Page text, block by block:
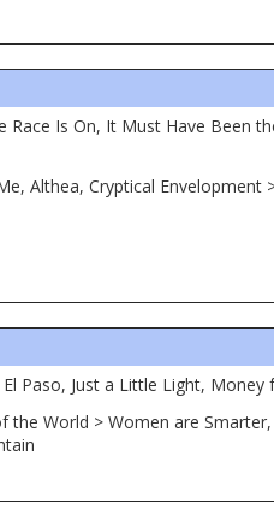
Is On, It Must Have Been
Althea, Cryptical Envelopment
Paso, Just a Little Light,
the World > Women are